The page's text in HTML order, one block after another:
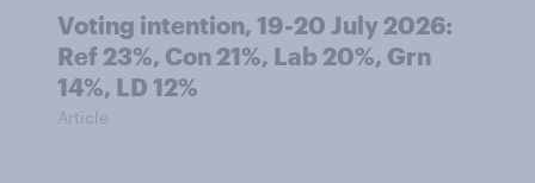
Voting intention, 19-20 July 2026:
Ref 23%, Con 21%, Lab 20%, Grn
14%, LD 12%
Article